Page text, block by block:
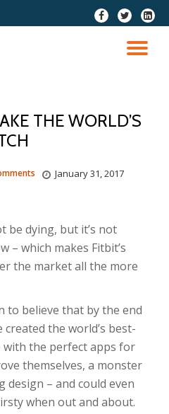
fa-
facebook
fa-
twitter
fa-
THE WORLD’S
January 31, 2017
be dying, but it’s not
– which makes Fitbit’s
the market all the more
to believe that by the end
the world’s best-
with the perfect apps for
themselves, a monster
– and could even
when out and about.